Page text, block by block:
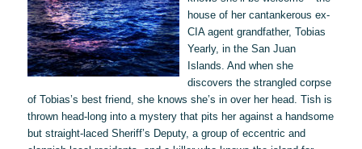
house of her cantankerous ex-
CIA agent grandfather, Tobias
Yearly, in the San Juan
Islands. And when she
discovers the strangled corpse
of Tobias’s best friend, she knows she’s in over her head. Tish is
thrown head-long into a mystery that pits her against a handsome
but straight-laced Sheriff’s Deputy, a group of eccentric and